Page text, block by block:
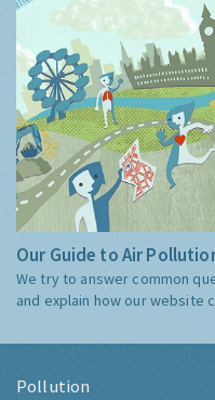
Our Guide to Air
We try to answer common
and explain how our website
Pollution